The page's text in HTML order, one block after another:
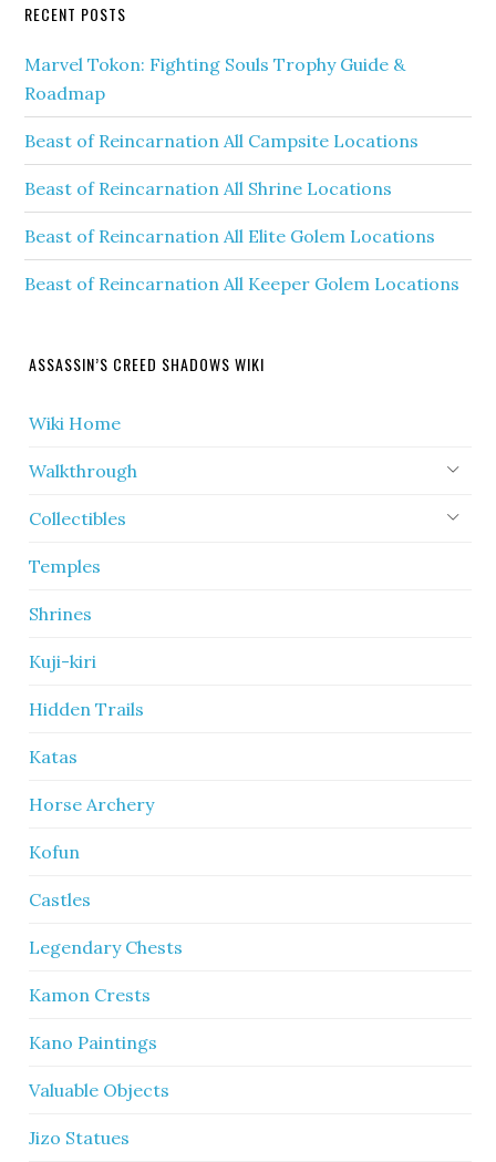
RECENT POSTS
Marvel Tokon: Fighting Souls Trophy Guide &
Roadmap
Beast of Reincarnation All Campsite Locations
Beast of Reincarnation All Shrine Locations
Beast of Reincarnation All Elite Golem Locations
Beast of Reincarnation All Keeper Golem Locations
ASSASSIN’S CREED SHADOWS WIKI
Wiki Home
Walkthrough
Collectibles
Temples
Shrines
Kuji-kiri
Hidden Trails
Katas
Horse Archery
Kofun
Castles
Legendary Chests
Kamon Crests
Kano Paintings
Valuable Objects
Jizo Statues